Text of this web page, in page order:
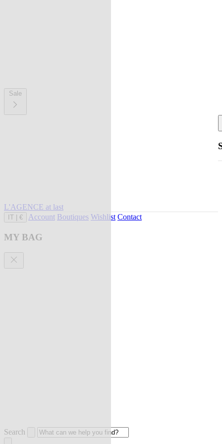
Sale
L'AGENCE at last
IT € Account Boutiques Wishlist Contact
MY BAG
Search